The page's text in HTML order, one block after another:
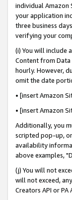
individual Amazon
your application
three business
verifying your
(i) You will include
Content from Data
hourly. However,
omit the date
• [insert Amazon
• [insert Amazon
Additionally, you
scripted pop-up,
availability
above examples,
(j) You will not
will not exceed,
Creators API or